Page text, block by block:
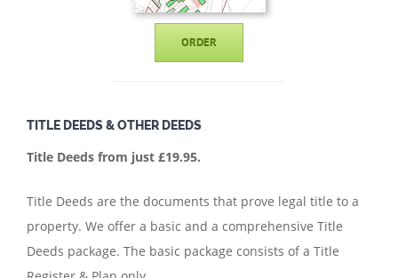
ORDER
TITLE DEEDS & OTHER DEEDS
Title Deeds from just £19.95.
Title Deeds are the documents that prove legal title to a
property. We offer a basic and a comprehensive Title
Deeds package. The basic package consists of a Title